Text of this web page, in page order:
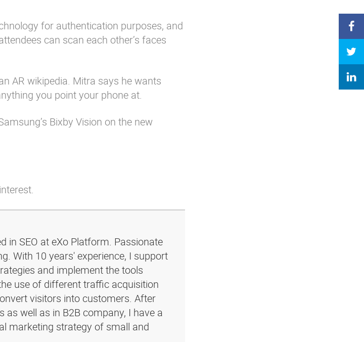
for authentication purposes, and
can scan each other’s faces
AR wikipedia. Mitra says he wants
you point your phone at.
Bixby Vision on the new
in SEO at eXo Platform. Passionate
With 10 years' experience, I support
and implement the tools
use of different traffic acquisition
visitors into customers. After
well as in B2B company, I have a
marketing strategy of small and